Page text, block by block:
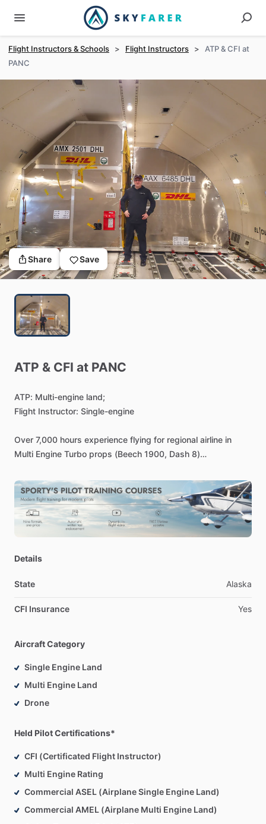
Flight Instructors & Schools > Flight Instructors >
ATP & CFI at
PANC
Share Save
ATP & CFI at PANC
ATP: Multi-engine land;
Flight Instructor: Single-engine
Over 7,000 hours experience flying for regional airline in
Multi Engine Turbo props (Beech 1900, Dash 8)
Type Ratings: Dash 8, Beech 1900
Details
State Alaska
CFI Insurance Yes
Aircraft Category
Single Engine Land
Multi Engine Land
Drone
Held Pilot Certifications*
CFI (Certificated Flight Instructor)
Multi Engine Rating
Commercial ASEL (Airplane Single Engine Land)
Commercial AMEL (Airplane Multi Engine Land)